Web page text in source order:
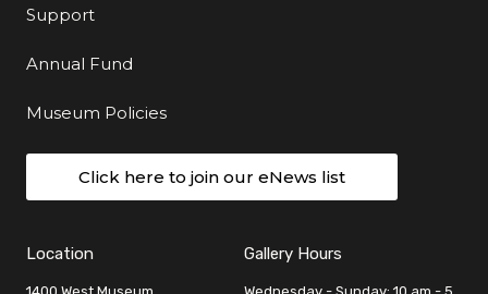
Support
Annual Fund
Museum Policies
Click here to join our eNews list
Location Gallery Hours